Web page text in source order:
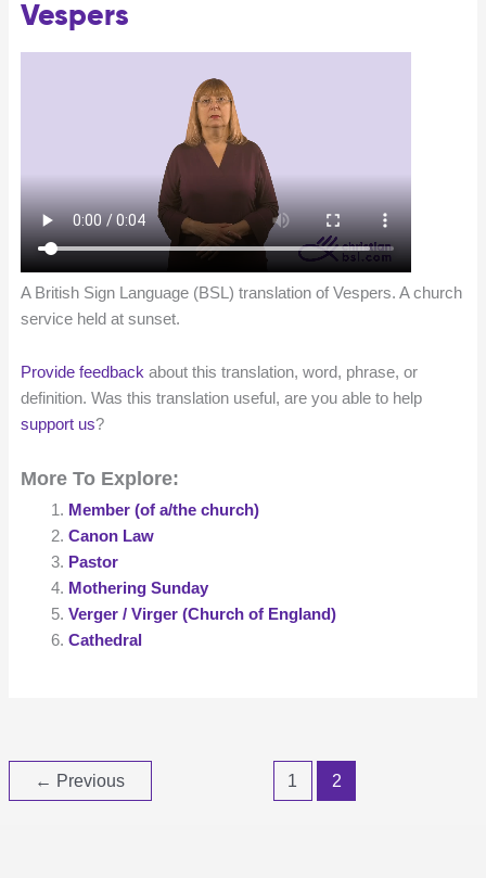
Vespers
A British Sign Language (BSL) translation of Vespers. A church
service held at sunset.
Provide feedbackabout this translation, word, phrase, or
definition. Was this translation useful, are you able to help
support us?
More To Explore:
Member (of a/the church)
Canon Law
Pastor
Mothering Sunday
Verger / Virger (Church of England)
Cathedral
← Previous 1 2